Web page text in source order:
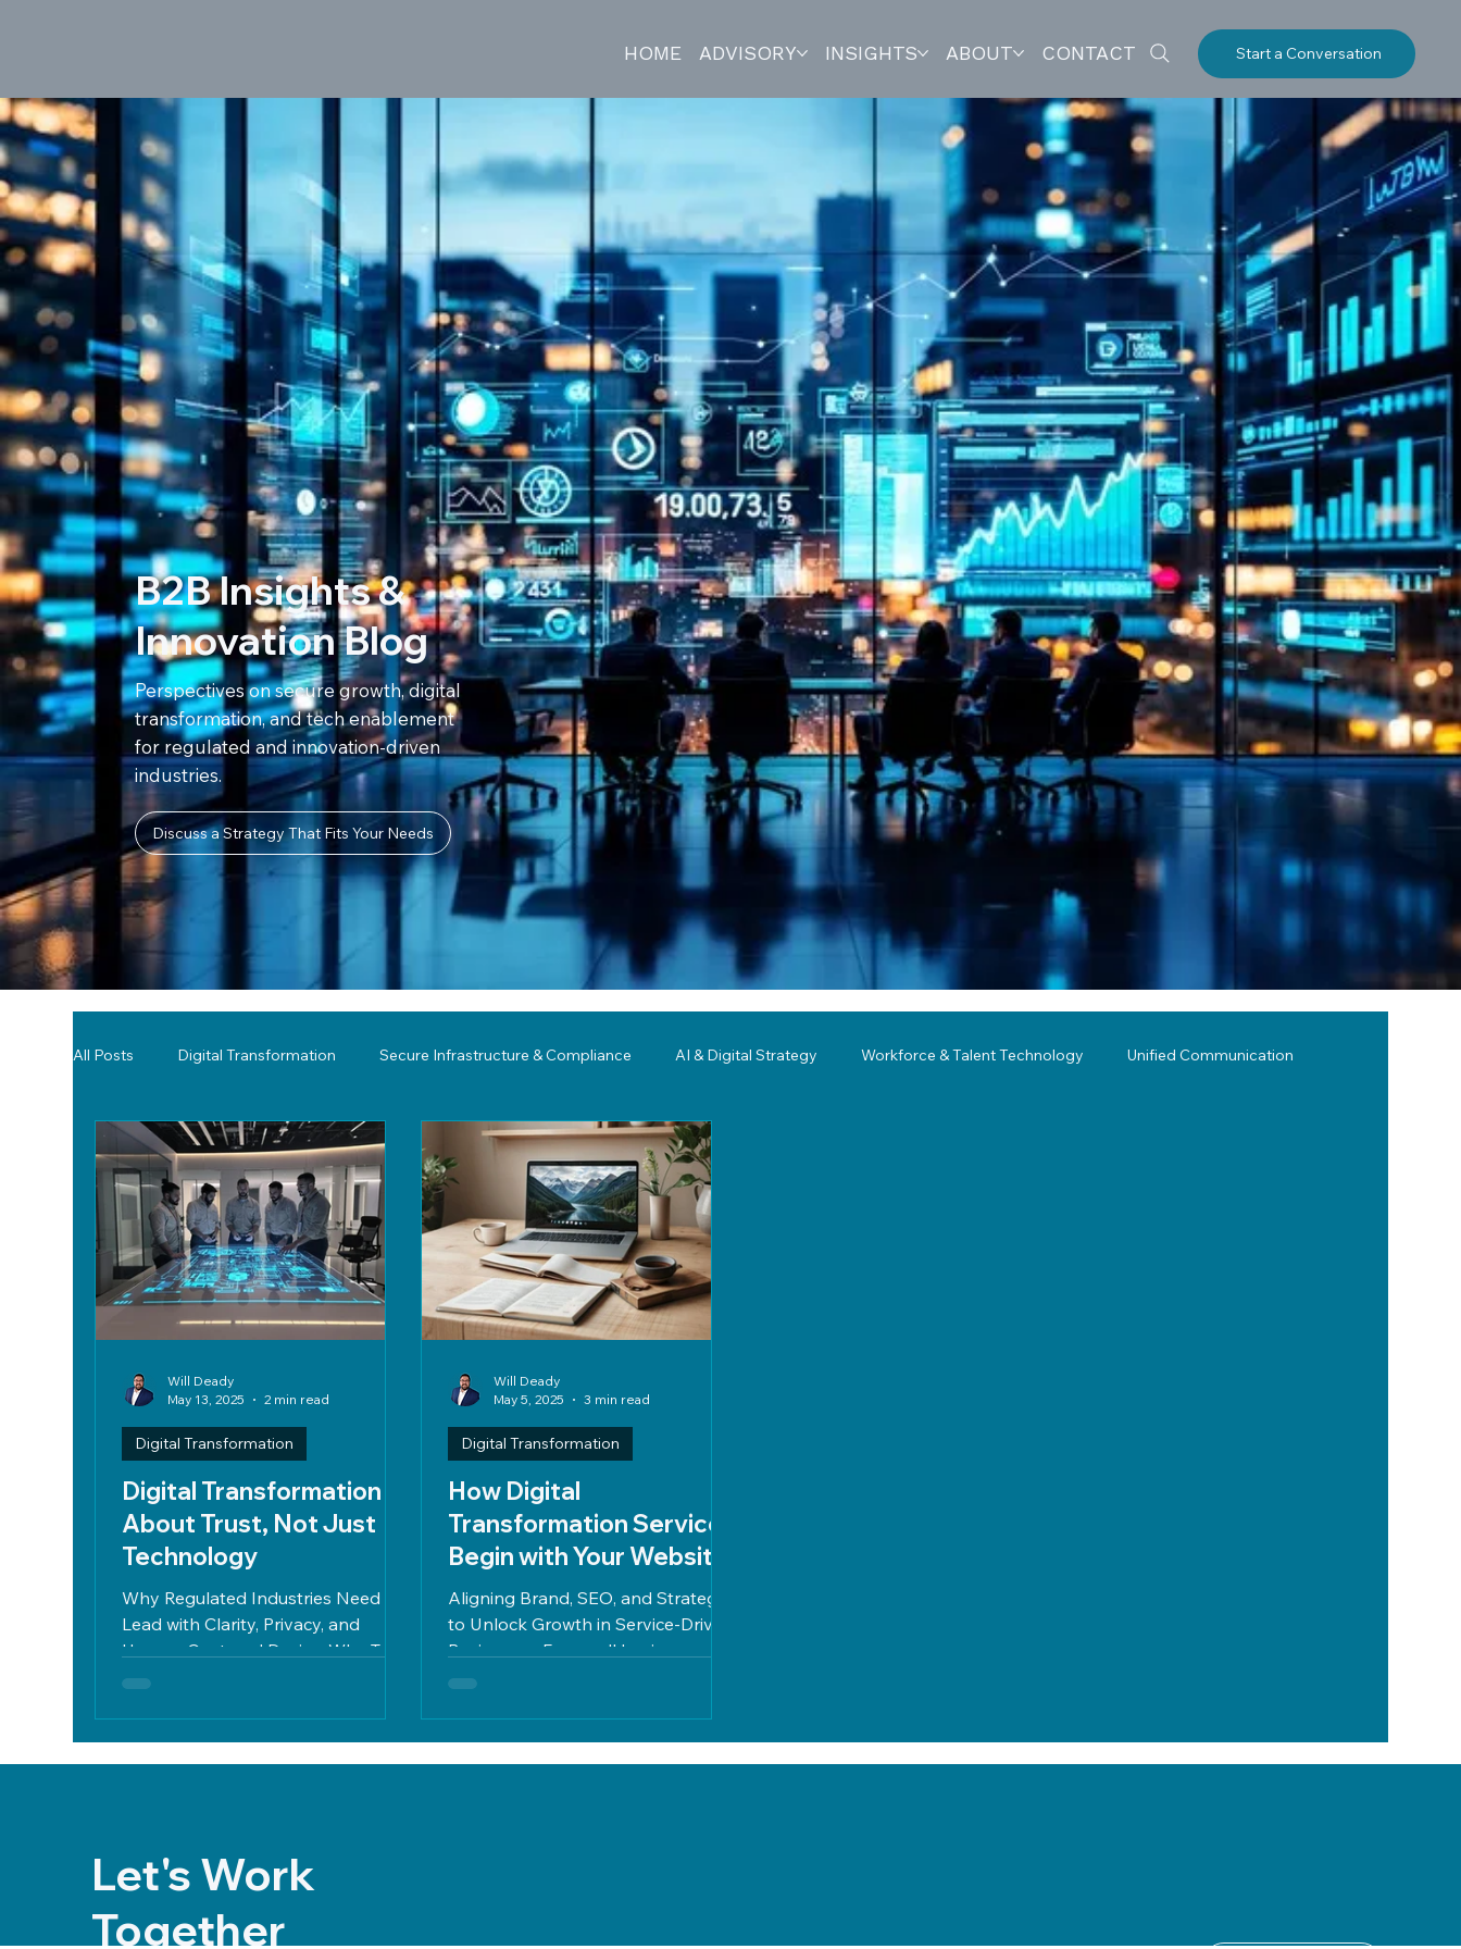
HOME ADVISORY INSIGHTS ABOUT CONTACT Start a Conversation
B2B Insights &
Innovation Blog
Perspectives on secure growth, digital
transformation, and tech enablement
for regulated and innovation-driven
industries.
Discuss a Strategy That Fits Your Needs
All Posts Digital Transformation Secure Infrastructure & Compliance AI & Digital Strategy Workforce & Talent Technology Unified Communication
Tools & Technology Reviews Network Monitoring Governance Business Resilience
Digital Transformation Is
About Trust, Not Just
Technology
Why Regulated Industries Need to
Lead with Clarity, Privacy, and
Human-Centered Design Why Trust
Is the Missing Piece in Most Digital...
Digital Transformation
Will Deady
May 13, 2025
2 min read
How Digital
Transformation Services
Begin with Your Website
Aligning Brand, SEO, and Strategy
to Unlock Growth in Service-Driven
Businesses For small businesses in
regulated industries, digital...
Digital Transformation
Will Deady
May 5, 2025
3 min read
Let's Work
Together